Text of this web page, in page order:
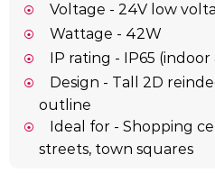
Voltage - 24V low
Wattage - 42W
IP rating - IP65
Design - Tall 2D
outline
Ideal for - Shopping
streets, town squares